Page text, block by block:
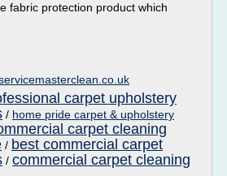
fabric protection product which
carpet upholstery
/ home pride carpet & upholstery
carpet cleaning
/ best commercial carpet
/ commercial carpet cleaning